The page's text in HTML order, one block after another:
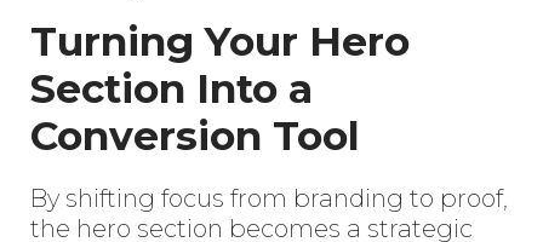
Turning Your Hero
Section Into a
Conversion Tool
By shifting focus from branding to proof,
the hero section becomes a strategic